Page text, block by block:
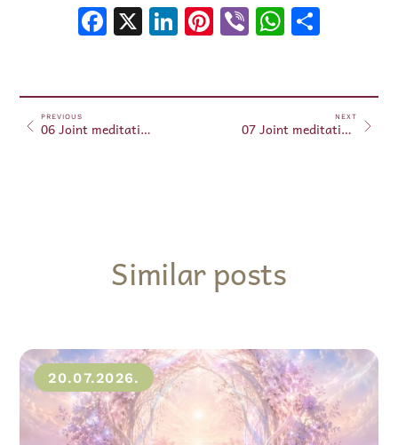
Facebook
X LinkedIn
Pinterest
Viber
PREVIOUS
06 Joint meditations and prayers for the planet – January 06, 2024
NEXT
07 Joint meditations and prayers for the planet – January 07, 2024
Similar posts
20.07.2026.